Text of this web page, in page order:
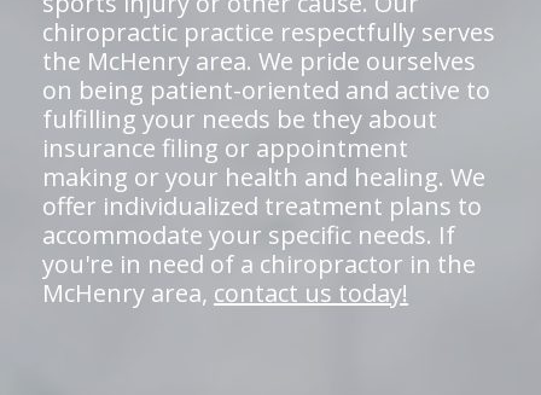
chiropractic practice respectfully serves
the McHenry area. We pride ourselves
on being patient-oriented and active to
fulfilling your needs be they about
insurance filing or appointment
making or your health and healing. We
offer individualized treatment plans to
accommodate your specific needs. If
you're in need of a chiropractor in the
McHenry area, contact us today!